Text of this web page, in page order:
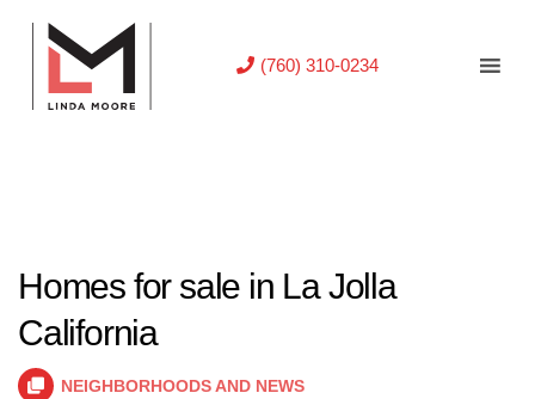
(760) 310-0234
Homes for sale in La Jolla
California
NEIGHBORHOODS AND NEWS